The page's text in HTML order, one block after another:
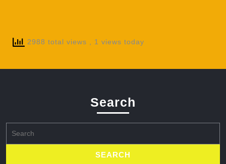
2988 total views , 1 views today
Search
for: